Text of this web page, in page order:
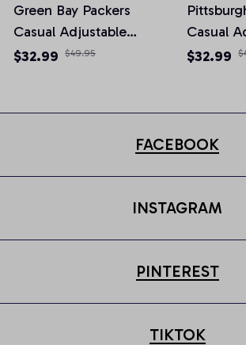
Green Bay Packers
Casual Adjustable
Newsboy Cap
$32.99 $49.95
Casual
Newsboy
$32.99
FACEBOOK
INSTAGRAM
PINTEREST
TIKTOK